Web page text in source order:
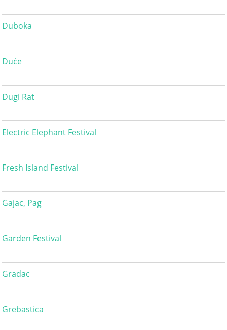
Duboka
Duće
Dugi Rat
Electric Elephant Festival
Fresh Island Festival
Gajac, Pag
Garden Festival
Gradac
Grebastica